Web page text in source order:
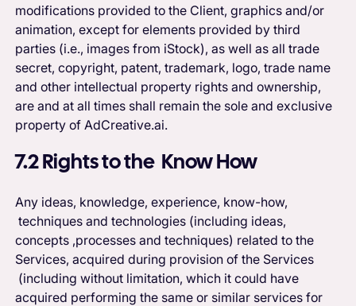
modifications provided to the Client, graphics and/or
animation, except for elements provided by third
parties (i.e., images from iStock), as well as all trade
secret, copyright, patent, trademark, logo, trade name
and other intellectual property rights and ownership,
are and at all times shall remain the sole and exclusive
property of AdCreative.ai.
7.2 Rights to the Know How
Any ideas, knowledge, experience, know-how,
techniques and technologies (including ideas,
concepts ,processes and techniques) related to the
Services, acquired during provision of the Services
(including without limitation, which it could have
acquired performing the same or similar services for